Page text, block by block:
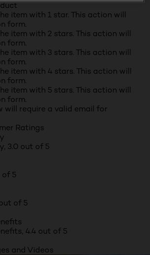
item with 1 star. This action will
form.
item with 2 stars. This action will
form.
item with 3 stars. This action will
form.
item with 4 stars. This action will
form.
item with 5 stars. This action will
form.
will require a valid email for
Ratings
3.0 out of 5
of 5
of 5
4.4 out of 5
and Videos